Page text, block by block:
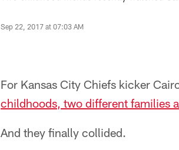
Sep 22, 2017 at 07:03 AM
For Kansas City Chiefs kicker
childhoods, two different families
And they finally collided.